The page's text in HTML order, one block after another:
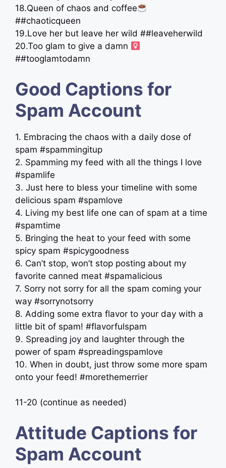
18.Queen of chaos and coffee
##chaoticqueen
19.Love her but leave her wild ##leaveherwild
20.Too glam to give a damn ‍
##tooglamtodamn
Good Captions for
Spam Account
1. Embracing the chaos with a daily dose of
spam #spammingitup
2. Spamming my feed with all the things I love
#spamlife
3. Just here to bless your timeline with some
delicious spam #spamlove
4. Living my best life one can of spam at a time
#spamtime
5. Bringing the heat to your feed with some
spicy spam #spicygoodness
6. Can’t stop, won’t stop posting about my
favorite canned meat #spamalicious
7. Sorry not sorry for all the spam coming your
way #sorrynotsorry
8. Adding some extra flavor to your day with a
little bit of spam! #flavorfulspam
9. Spreading joy and laughter through the
power of spam #spreadingspamlove
10. When in doubt, just throw some more spam
onto your feed! #morethemerrier
11-20 (continue as needed)
Attitude Captions for
Spam Account